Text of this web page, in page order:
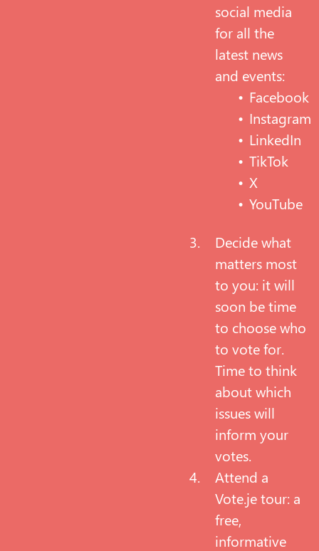
social media
for all the
latest news
and events:
Facebook
Instagram
LinkedIn
TikTok
X
YouTube
Decide what
matters most
to you: it will
soon be time
to choose who
to vote for.
Time to think
about which
issues will
inform your
votes.
Attend a
Vote.je tour: a
free,
informative